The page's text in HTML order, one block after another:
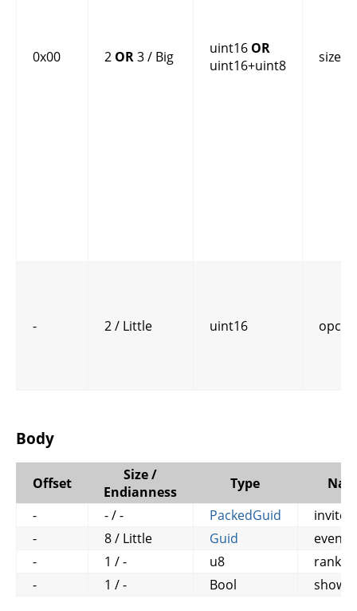
0x00 2 OR3 / Big uint16 OR
uint16+uint8
size
- 2 / Little uint16
Body
Offset
Size /
Endianness
Type
-
- / - PackedGuid
invitee
-
8 / Little Guid
-
1 / - u8
rank
-
1 / - Bool